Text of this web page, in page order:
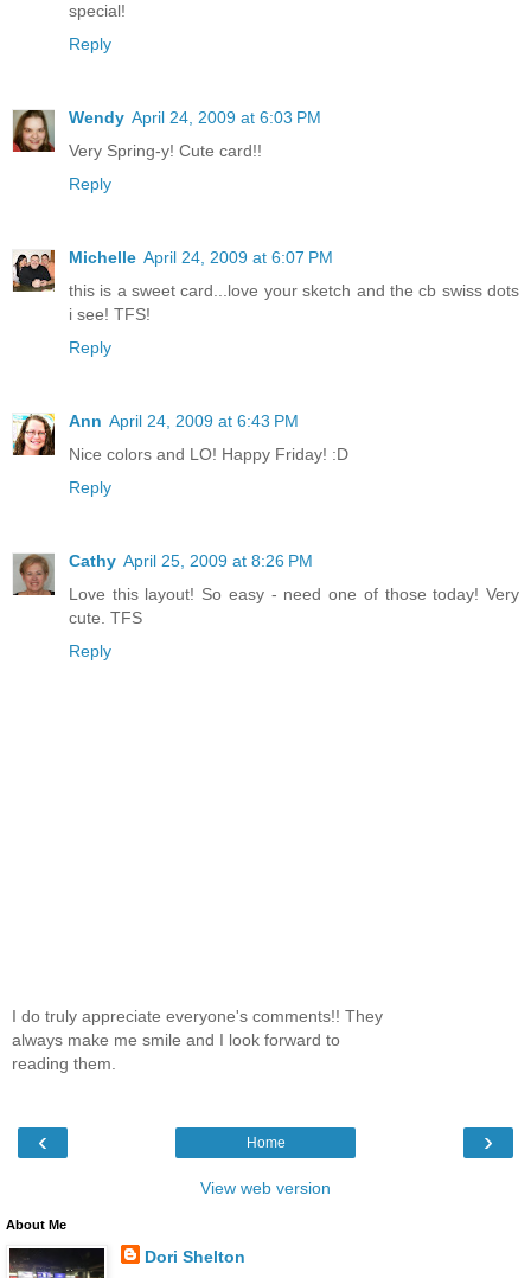
special!
Reply
Wendy April 24, 2009 at 6:03 PM
Very Spring-y! Cute card!!
Reply
Michelle April 24, 2009 at 6:07 PM
this is a sweet card...love your sketch and the cb swiss dots
i see! TFS!
Reply
Ann April 24, 2009 at 6:43 PM
Nice colors and LO! Happy Friday! :D
Reply
Cathy April 25, 2009 at 8:26 PM
Love this layout! So easy - need one of those today! Very
cute. TFS
Reply
I do truly appreciate everyone's comments!! They
always make me smile and I look forward to
reading them.
‹ ›
Home
View web version
About Me
Dori Shelton